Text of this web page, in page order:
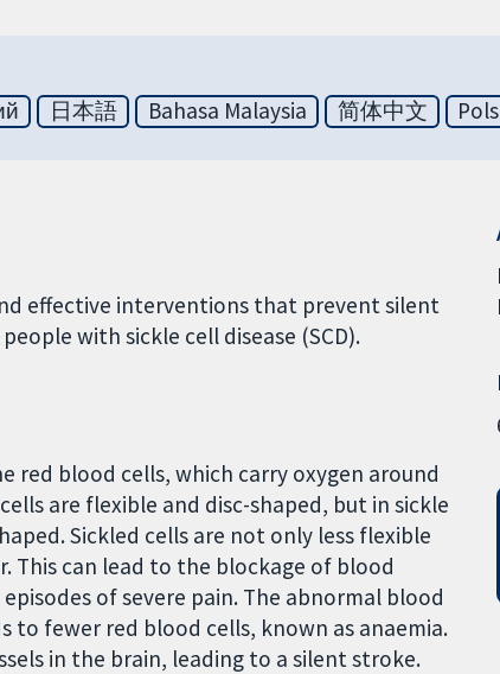
日本語 Bahasa Malaysia 简体中文
effective interventions that prevent silent
with sickle cell disease (SCD).
red blood cells, which carry oxygen around
are flexible and disc-shaped, but in sickle
Sickled cells are not only less flexible
This can lead to the blockage of blood
of severe pain. The abnormal blood
to fewer red blood cells, known as anaemia.
in the brain, leading to a silent stroke.